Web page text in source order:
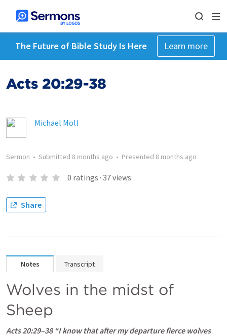
The Future of Bible Study Is Here Learn more
Acts 20:29-38
Michael Moll
Sermon • Submitted 8 months ago • Presented 8 months ago
0 ratings · 37views
Share
Notes Transcript
Wolves in the midst of
Sheep
Acts 20:29–38 “I know that after my departure fierce wolves